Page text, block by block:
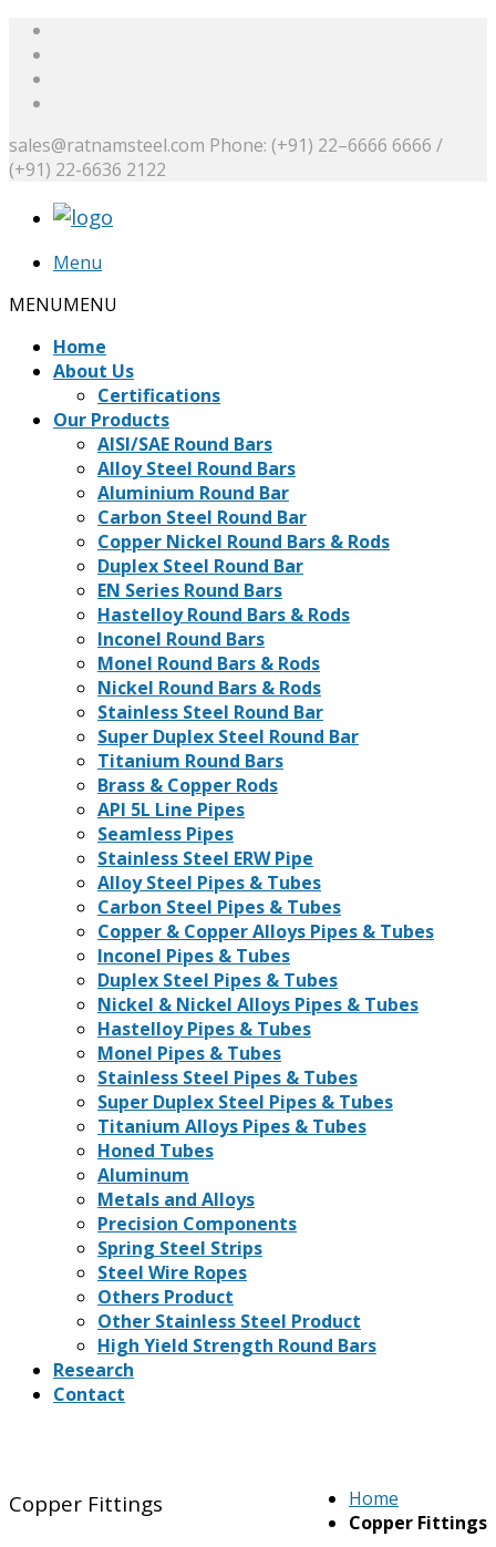
sales@ratnamsteel.com Phone: (+91) 22–6666 6666 /
(+91) 22-6636 2122
Menu
MENUMENU
Home
About Us
Certifications
Our Products
AISI/SAE Round Bars
Alloy Steel Round Bars
Aluminium Round Bar
Carbon Steel Round Bar
Copper Nickel Round Bars & Rods
Duplex Steel Round Bar
EN Series Round Bars
Hastelloy Round Bars & Rods
Inconel Round Bars
Monel Round Bars & Rods
Nickel Round Bars & Rods
Stainless Steel Round Bar
Super Duplex Steel Round Bar
Titanium Round Bars
Brass & Copper Rods
API 5L Line Pipes
Seamless Pipes
Stainless Steel ERW Pipe
Alloy Steel Pipes & Tubes
Carbon Steel Pipes & Tubes
Copper & Copper Alloys Pipes & Tubes
Inconel Pipes & Tubes
Duplex Steel Pipes & Tubes
Nickel & Nickel Alloys Pipes & Tubes
Hastelloy Pipes & Tubes
Monel Pipes & Tubes
Stainless Steel Pipes & Tubes
Super Duplex Steel Pipes & Tubes
Titanium Alloys Pipes & Tubes
Honed Tubes
Aluminum
Metals and Alloys
Precision Components
Spring Steel Strips
Steel Wire Ropes
Others Product
Other Stainless Steel Product
High Yield Strength Round Bars
Research
Contact
Home
Copper Fittings
Copper Fittings